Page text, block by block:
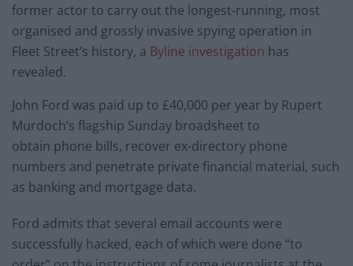
former actor to carry out the longest-running, most
organised and grossly invasive spying operation in
Fleet Street’s history, a Byline investigation has
revealed.
John Ford was paid up to £40,000 per year by Rupert
Murdoch’s flagship Sunday broadsheet to
obtain phone bills, recover ex-directory phone
numbers and penetrate private financial material, such
as banking and mortgage data.
Ford admits that several email accounts were
successfully hacked, each of which were done “to